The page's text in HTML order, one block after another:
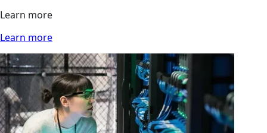
Learn more
Learn more